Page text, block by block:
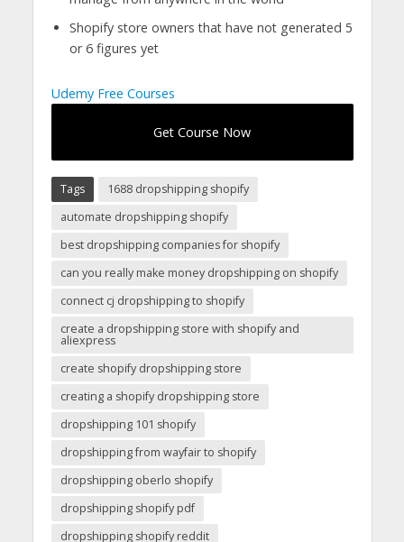
Shopify store owners that have not generated 5
or 6 figures yet
Udemy Free Courses
Get Course Now
Tags
1688 dropshipping shopify
automate dropshipping shopify
best dropshipping companies for shopify
can you really make money dropshipping on shopify
connect cj dropshipping to shopify
create a dropshipping store with shopify and
aliexpress
create shopify dropshipping store
creating a shopify dropshipping store
dropshipping 101 shopify
dropshipping from wayfair to shopify
dropshipping oberlo shopify
dropshipping shopify pdf
dropshipping shopify reddit